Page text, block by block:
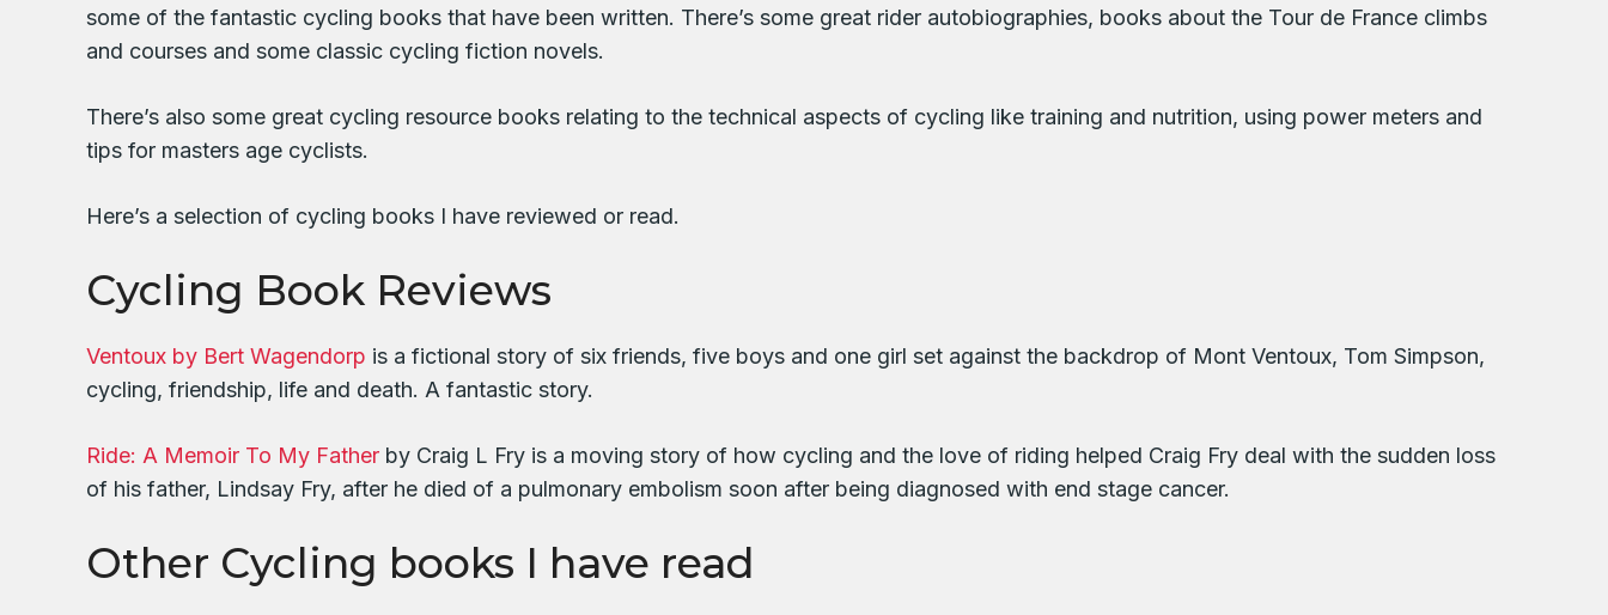
some of the fantastic cycling books that have been written. There’s some great rider autobiographies, books about the Tour de France climbs
and courses and some classic cycling fiction novels.
There’s also some great cycling resource books relating to the technical aspects of cycling like training and nutrition, using power meters and
tips for masters age cyclists.
Here’s a selection of cycling books I have reviewed or read.
Cycling Book Reviews
Ventoux by Bert Wagendorp is a fictional story of six friends, five boys and one girl set against the backdrop of Mont Ventoux, Tom Simpson,
cycling, friendship, life and death. A fantastic story.
Ride: A Memoir To My Father by Craig L Fry is a moving story of how cycling and the love of riding helped Craig Fry deal with the sudden loss
of his father, Lindsay Fry, after he died of a pulmonary embolism soon after being diagnosed with end stage cancer.
Other Cycling books I have read